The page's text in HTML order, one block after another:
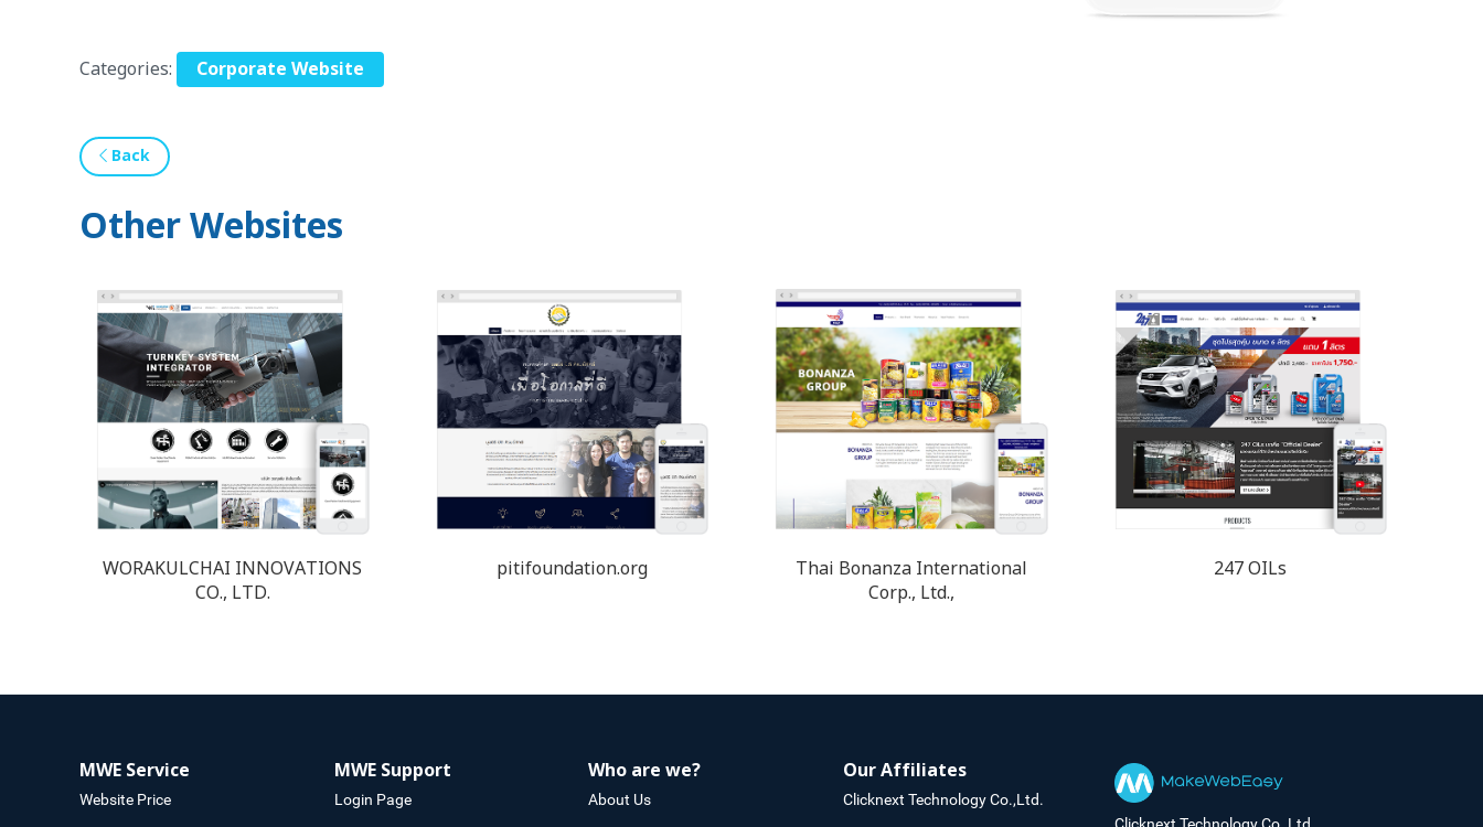
Categories: Corporate Website
Back
Other Websites
WORAKULCHAI INNOVATIONS
CO., LTD.
pitifoundation.org
Thai Bonanza International
Corp., Ltd.,
247 OILs
MWE Service
Website Price
MWE Support
Login Page
Who are we?
About Us
Our Affiliates
Clicknext Technology Co.,Ltd.
Clicknext Technology Co.,Ltd.